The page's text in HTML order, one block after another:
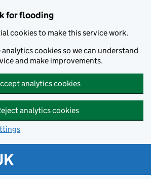
for flooding
cookies to make this service work.
analytics cookies so we can understand
and make improvements.
analytics cookies
analytics cookies